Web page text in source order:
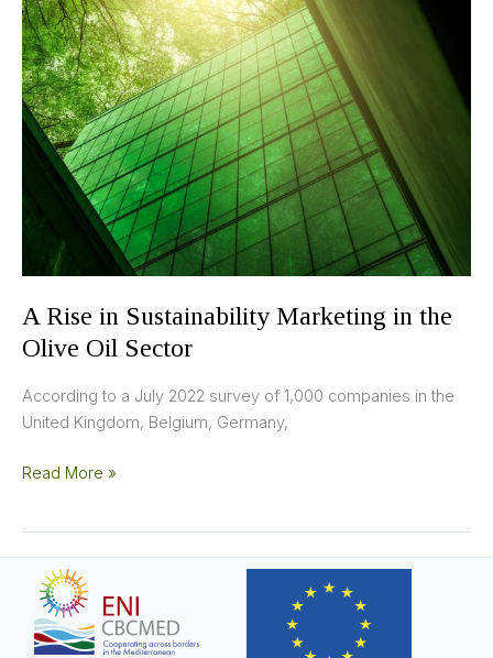
A Rise in Sustainability Marketing in the
Olive Oil Sector
According to a July 2022 survey of 1,000 companies in the
United Kingdom, Belgium, Germany,
Rise
in
Sustainability
Marketing
in
the
Olive
Oil
Sector
Read More »